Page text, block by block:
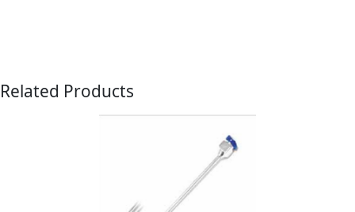
Related Products